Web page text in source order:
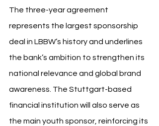
The three-year agreement
represents the largest sponsorship
deal in LBBW’s history and underlines
the bank’s ambition to strengthen its
national relevance and global brand
awareness. The Stuttgart-based
financial institution will also serve as
the main youth sponsor, reinforcing its